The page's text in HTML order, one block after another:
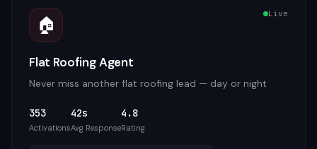
🏠 Live
Flat Roofing Agent
Never miss another flat roofing lead — day or night
353
Activations
42s
Avg Response
4.8
Rating